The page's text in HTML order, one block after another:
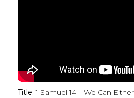
Title: 1 Samuel 14 – We Can